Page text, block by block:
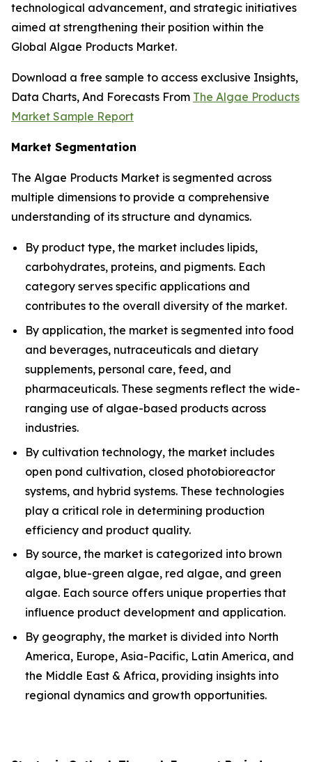
technological advancement, and strategic initiatives
aimed at strengthening their position within the
Global Algae Products Market.
Download a free sample to access exclusive Insights,
Data Charts, And Forecasts From The Algae Products
Market Sample Report
Market Segmentation
The Algae Products Market is segmented across
multiple dimensions to provide a comprehensive
understanding of its structure and dynamics.
By product type, the market includes lipids,
carbohydrates, proteins, and pigments. Each
category serves specific applications and
contributes to the overall diversity of the market.
By application, the market is segmented into food
and beverages, nutraceuticals and dietary
supplements, personal care, feed, and
pharmaceuticals. These segments reflect the wide-
ranging use of algae-based products across
industries.
By cultivation technology, the market includes
open pond cultivation, closed photobioreactor
systems, and hybrid systems. These technologies
play a critical role in determining production
efficiency and product quality.
By source, the market is categorized into brown
algae, blue-green algae, red algae, and green
algae. Each source offers unique properties that
influence product development and application.
By geography, the market is divided into North
America, Europe, Asia-Pacific, Latin America, and
the Middle East & Africa, providing insights into
regional dynamics and growth opportunities.